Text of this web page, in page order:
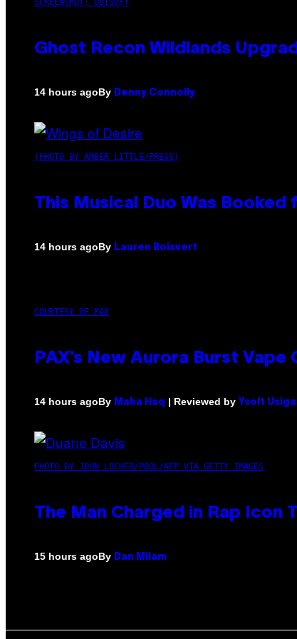
SCREENSHOT: UBISOFT
Ghost Recon Wildlands
14 hours agoBy Denny Connolly
(PHOTO BY AMBER LITTLE/PRESS)
This Musical Duo Was Booked
14 hours agoBy Lauren Boisvert
COURTESY OF PAX
PAX’s New Aurora Burst
14 hours agoBy Maha Haq | Reviewed by Ysolt
PHOTO BY JOHN LOCHER/POOL/AFP VIA GETTY IMAGES
The Man Charged in Rap Icon
15 hours agoBy Dan Milam